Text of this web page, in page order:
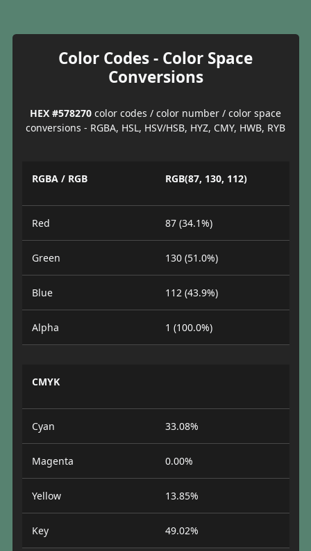
Color Codes - Color Space
Conversions
HEX #578270 color codes / color number / color space
conversions - RGBA, HSL, HSV/HSB, HYZ, CMY, HWB, RYB
RGBA / RGB RGB(87, 130, 112)
Red 87 (34.1%)
Green 130 (51.0%)
Blue 112 (43.9%)
Alpha 1 (100.0%)
CMYK
Cyan 33.08%
Magenta 0.00%
Yellow 13.85%
Key 49.02%